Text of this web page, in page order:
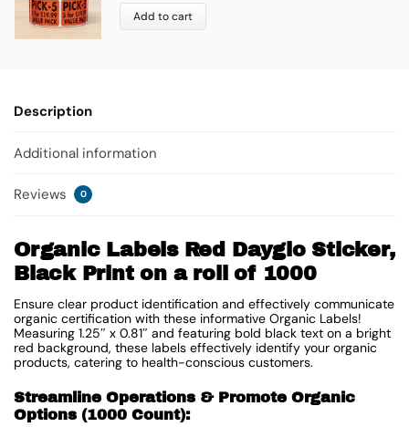
Add to cart
Description
Additional information
Reviews 0
Organic Labels Red Dayglo Sticker,
Black Print on a roll of 1000
Ensure clear product identification and effectively communicate
organic certification with these informative Organic Labels!
Measuring 1.25″ x 0.81″ and featuring bold black text on a bright
red background, these labels effectively identify your organic
products, catering to health-conscious customers.
Streamline Operations & Promote Organic
Options (1000 Count):